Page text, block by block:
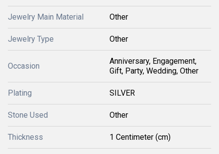
Jewelry Main Material Other
Jewelry Type Other
Occasion
Anniversary, Engagement,
Gift, Party, Wedding, Other
Plating SILVER
Stone Used Other
Thickness 1 Centimeter (cm)